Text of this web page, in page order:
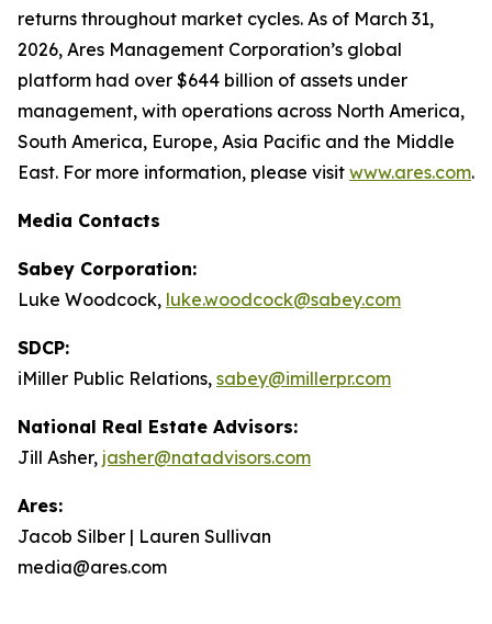
returns throughout market cycles. As of March 31,
2026, Ares Management Corporation’s global
platform had over $644 billion of assets under
management, with operations across North America,
South America, Europe, Asia Pacific and the Middle
East. For more information, please visit www.ares.com.
Media Contacts
Sabey Corporation:
Luke Woodcock, luke.woodcock@sabey.com
SDCP:
iMiller Public Relations, sabey@imillerpr.com
National Real Estate Advisors:
Jill Asher, jasher@natadvisors.com
Ares:
Jacob Silber | Lauren Sullivan
media@ares.com